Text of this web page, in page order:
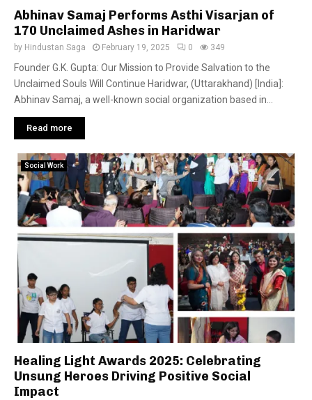
Abhinav Samaj Performs Asthi Visarjan of
170 Unclaimed Ashes in Haridwar
by Hindustan Saga February 19, 2025 0 349
Founder G.K. Gupta: Our Mission to Provide Salvation to the
Unclaimed Souls Will Continue Haridwar, (Uttarakhand) [India]:
Abhinav Samaj, a well-known social organization based in...
Read more
Social Work
Healing Light Awards 2025: Celebrating
Unsung Heroes Driving Positive Social
Impact